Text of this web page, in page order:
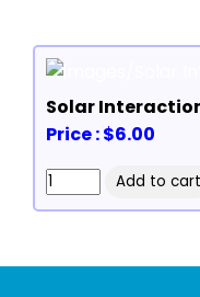
Solar
Price : $6.00